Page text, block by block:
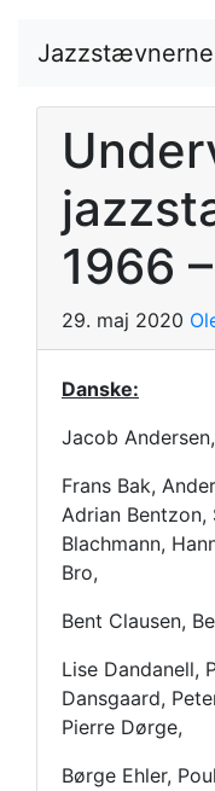
Jazzstævnerne
1966
29. maj 2020
Danske:
Jacob
Frans Bak,
Adrian Bentzon,
Blachmann,
Bro,
Bent Clausen,
Lise Dandanell,
Dansgaard,
Pierre Dørge,
Børge Ehler,